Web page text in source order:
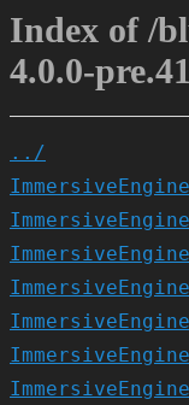
Index of /
4.0.0-
../